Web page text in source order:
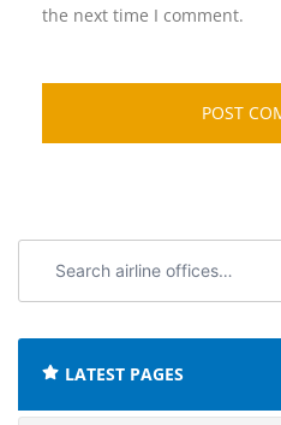
the next time I comment.
airline
LATEST PAGES